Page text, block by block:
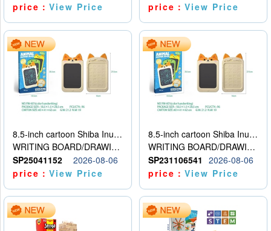
price：View Price
price：View Price
8.5-inch cartoon Shiba Inu LCD drawing board
WRITING BOARD/DRAWING BOARD
SP25041152
2026-08-06
price：View Price
8.5-inch cartoon Shiba Inu LCD drawing board
WRITING BOARD/DRAWING BOARD
SP231106541
2026-08-06
price：View Price